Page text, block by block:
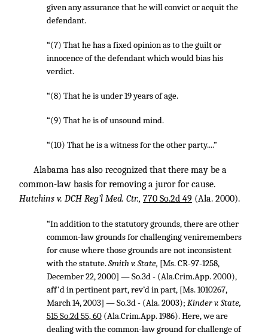
given any assurance that he will convict or acquit the
defendant.
“(7) That he has a fixed opinion as to the guilt or
innocence of the defendant which would bias his
verdict.
“(8) That he is under 19 years of age.
“(9) That he is of unsound mind.
“(10) That he is a witness for the other party....”
Alabama has also recognized that there may be a
common-law basis for removing a juror for cause.
Hutchins v. DCH Reg’l Med. Ctr., 770 So.2d 49 (Ala. 2000).
“In addition to the statutory grounds, there are other
common-law grounds for challenging veniremembers
for cause where those grounds are not inconsistent
with the statute.Smith v. State, [Ms. CR-97-1258,
December 22, 2000] — So.3d - (Ala.Crim.App. 2000),
aff'd in pertinent part, rev’d in part, [Ms. 1010267,
March 14, 2003] — So.3d - (Ala. 2003); Kinder v. State,
515 So.2d 55, 60(Ala.Crim.App. 1986). Here, we are
dealing with the common-law ground for challenge of